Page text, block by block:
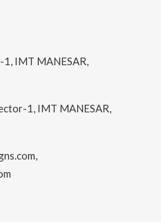
1, IMT MANESAR,
1, IMT MANESAR,